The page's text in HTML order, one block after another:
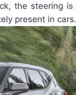
the steering is
present in cars.